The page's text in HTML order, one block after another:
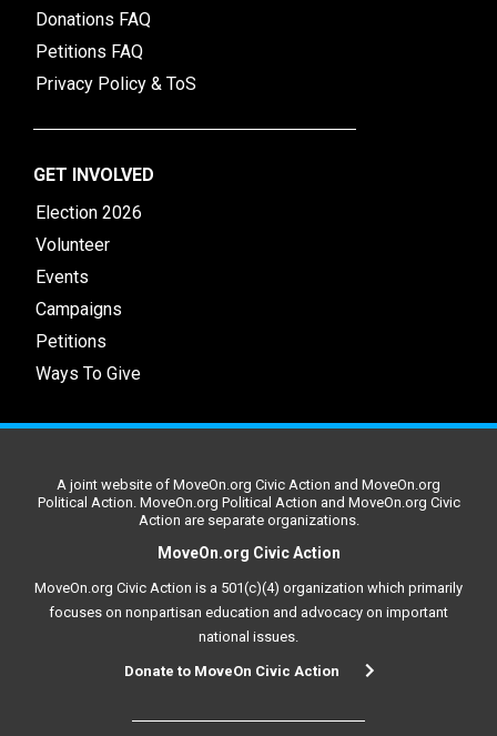
Donations FAQ
Petitions FAQ
Privacy Policy & ToS
GET INVOLVED
Election 2026
Volunteer
Events
Campaigns
Petitions
Ways To Give
A joint website of MoveOn.org Civic Action and MoveOn.org
Political Action. MoveOn.org Political Action and MoveOn.org Civic
Action are separate organizations.
MoveOn.org Civic Action
MoveOn.org Civic Action is a 501(c)(4) organization which primarily
focuses on nonpartisan education and advocacy on important
national issues.
Donate to MoveOn Civic Action